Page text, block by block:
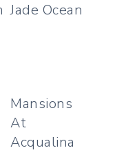
Jade Ocean
Mansions
At
Acqualina